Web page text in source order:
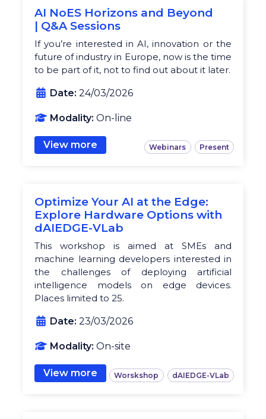
AI NoES Horizons and Beyond
| Q&A Sessions
If you’re interested in AI, innovation or the
future of industry in Europe, now is the time
to be part of it, not to find out about it later.
Date: 24/03/2026
Modality: On-line
View more Webinars Present
Optimize Your AI at the Edge:
Explore Hardware Options with
dAIEDGE-VLab
This workshop is aimed at SMEs and
machine learning developers interested in
the challenges of deploying artificial
intelligence models on edge devices.
Places limited to 25.
Date: 23/03/2026
Modality: On-site
View more Worskshop dAIEDGE-VLab